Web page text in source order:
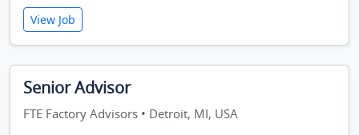
View Job
Senior Advisor
FTE Factory Advisors • Detroit, MI, USA